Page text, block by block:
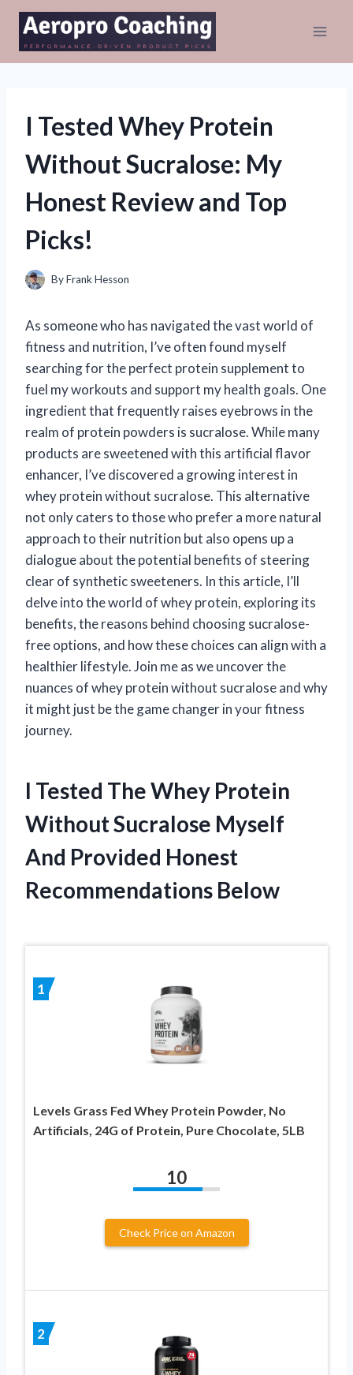
Skip
content
I Tested Whey Protein
Without Sucralose: My
Honest Review and Top
Picks!
ByFrank Hesson
As someone who has navigated the vast world of
fitness and nutrition, I’ve often found myself
searching for the perfect protein supplement to
fuel my workouts and support my health goals. One
ingredient that frequently raises eyebrows in the
realm of protein powders is sucralose. While many
products are sweetened with this artificial flavor
enhancer, I’ve discovered a growing interest in
whey protein without sucralose. This alternative
not only caters to those who prefer a more natural
approach to their nutrition but also opens up a
dialogue about the potential benefits of steering
clear of synthetic sweeteners. In this article, I’ll
delve into the world of whey protein, exploring its
benefits, the reasons behind choosing sucralose-
free options, and how these choices can align with a
healthier lifestyle. Join me as we uncover the
nuances of whey protein without sucralose and why
it might just be the game changer in your fitness
journey.
I Tested The Whey Protein
Without Sucralose Myself
And Provided Honest
Recommendations Below
1
Levels Grass Fed Whey Protein Powder, No
Artificials, 24G of Protein, Pure Chocolate, 5LB
10
Check Price on Amazon
2